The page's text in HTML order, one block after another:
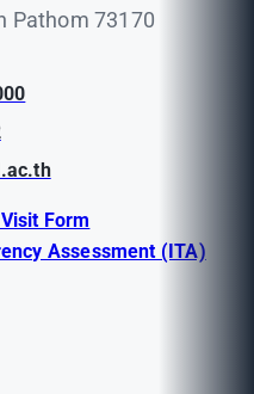
Pathom 73170
Form
Assessment (ITA)